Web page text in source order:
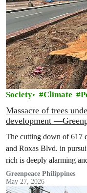
Society Climate
Massacre of trees
development
The cutting down of 617
and Roxas Blvd. in
rich is deeply alarming
Greenpeace Philippines
May 27, 2026